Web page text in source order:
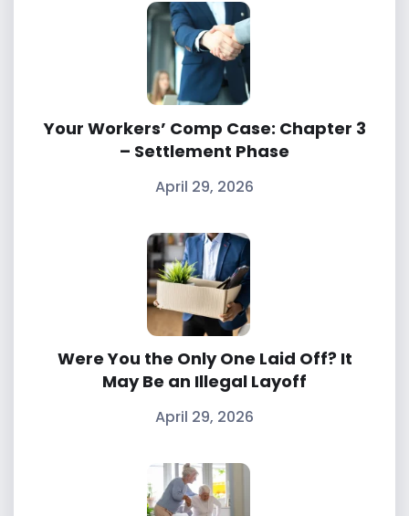
Your Workers’ Comp Case: Chapter 3
– Settlement Phase
April 29, 2026
Were You the Only One Laid Off? It
May Be an Illegal Layoff
April 29, 2026